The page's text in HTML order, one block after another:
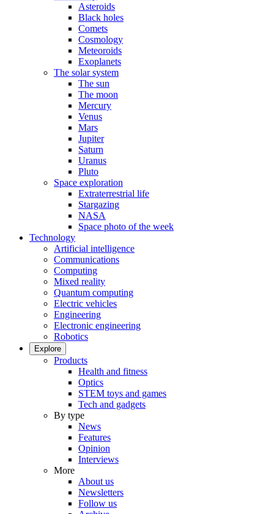
Asteroids
Black holes
Comets
Cosmology
Meteoroids
Exoplanets
The solar system
The sun
The moon
Mercury
Venus
Mars
Jupiter
Saturn
Uranus
Pluto
Space exploration
Extraterrestrial life
Stargazing
NASA
Space photo of the week
Technology
Artificial intelligence
Communications
Computing
Mixed reality
Quantum computing
Electric vehicles
Engineering
Electronic engineering
Robotics
Explore
Products
Health and fitness
Optics
STEM toys and games
Tech and gadgets
By type
News
Features
Opinion
Interviews
More
About us
Newsletters
Follow us